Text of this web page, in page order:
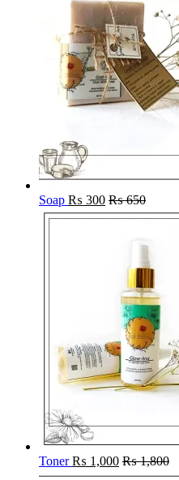
Soap ₨ 300 ₨650
Toner ₨ 1,000 ₨1,800